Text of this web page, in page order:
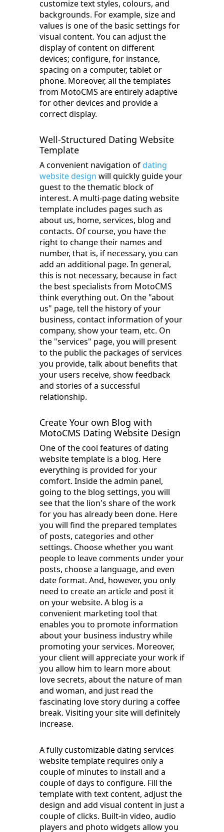
customize text styles, colours, and
backgrounds. For example, size and
values is one of the basic settings for
visual content. You can adjust the
display of content on different
devices; configure, for instance,
spacing on a computer, tablet or
phone. Moreover, all the templates
from MotoCMS are entirely adaptive
for other devices and provide a
correct display.
Well-Structured Dating Website
Template
A convenient navigation ofdating
website design will quickly guide your
guest to the thematic block of
interest. A multi-page dating website
template includes pages such as
about us, home, services, blog and
contacts. Of course, you have the
right to change their names and
number, that is, if necessary, you can
add an additional page. In general,
this is not necessary, because in fact
the best specialists from MotoCMS
think everything out. On the "about
us" page, tell the history of your
business, contact information of your
company, show your team, etc. On
the "services" page, you will present
to the public the packages of services
you provide, talk about benefits that
your users receive, show feedback
and stories of a successful
relationship.
Create Your own Blog with
MotoCMS Dating Website Design
One of the cool features of dating
website template is a blog. Here
everything is provided for your
comfort. Inside the admin panel,
going to the blog settings, you will
see that the lion's share of the work
for you has already been done. Here
you will find the prepared templates
of posts, categories and other
settings. Choose whether you want
people to leave comments under your
posts, choose a language, and even
date format. And, however, you only
need to create an article and post it
on your website. A blog is a
convenient marketing tool that
enables you to promote information
about your business industry while
promoting your services. Moreover,
your client will appreciate your work if
you allow him to learn more about
love secrets, about the nature of man
and woman, and just read the
fascinating love story during a coffee
break. Visiting your site will definitely
increase.
A fully customizable dating services
website template requires only a
couple of minutes to install and a
couple of days to configure. Fill the
template with text content, adjust the
design and add visual content in just a
couple of clicks. Built-in video, audio
players and photo widgets allow you